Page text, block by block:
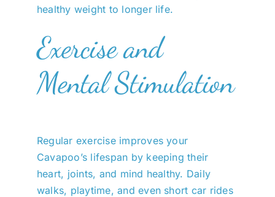
healthy weight to longer life.
Exercise and
Mental Stimulation
Regular exercise improves your
Cavapoo’s lifespan by keeping their
heart, joints, and mind healthy. Daily
walks, playtime, and even short car rides